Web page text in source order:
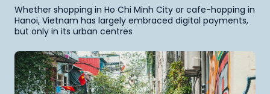
Whether shopping in Ho Chi Minh City or cafe-hopping in
Hanoi, Vietnam has largely embraced digital payments,
but only in its urban centres